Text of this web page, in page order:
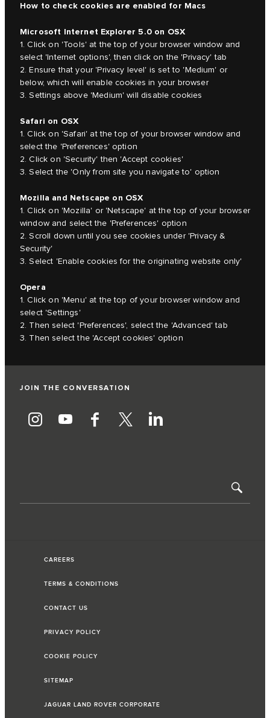
How to check cookies are enabled for Macs
Microsoft Internet Explorer 5.0 on OSX
1. Click on 'Tools' at the top of your browser window and
select 'Internet options', then click on the 'Privacy' tab
2. Ensure that your 'Privacy level' is set to 'Medium' or
below, which will enable cookies in your browser
3. Settings above 'Medium' will disable cookies
Safari on OSX
1. Click on 'Safari' at the top of your browser window and
select the 'Preferences' option
2. Click on 'Security' then 'Accept cookies'
3. Select the 'Only from site you navigate to' option
Mozilla and Netscape on OSX
1. Click on 'Mozilla' or 'Netscape' at the top of your browser
window and select the 'Preferences' option
2. Scroll down until you see cookies under 'Privacy &
Security'
3. Select 'Enable cookies for the originating website only'
Opera
1. Click on 'Menu' at the top of your browser window and
select 'Settings'
2. Then select 'Preferences', select the 'Advanced' tab
3. Then select the 'Accept cookies' option
JOIN THE CONVERSATION
CAREERS
TERMS & CONDITIONS
CONTACT US
PRIVACY POLICY
COOKIE POLICY
SITEMAP
JAGUAR LAND ROVER CORPORATE